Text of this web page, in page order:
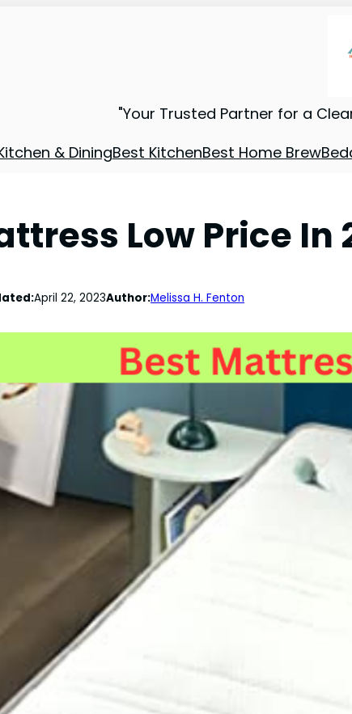
"Your Trusted Partner for a
& DiningBest KitchenBest Home Brew
Low Price In
April 22, 2023Author:Melissa H. Fenton